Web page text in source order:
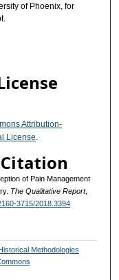
of Phoenix, for
Attribution-
License.
Citation
of Pain Management
The Qualitative Report,
3715/2018.3394
Methodologies